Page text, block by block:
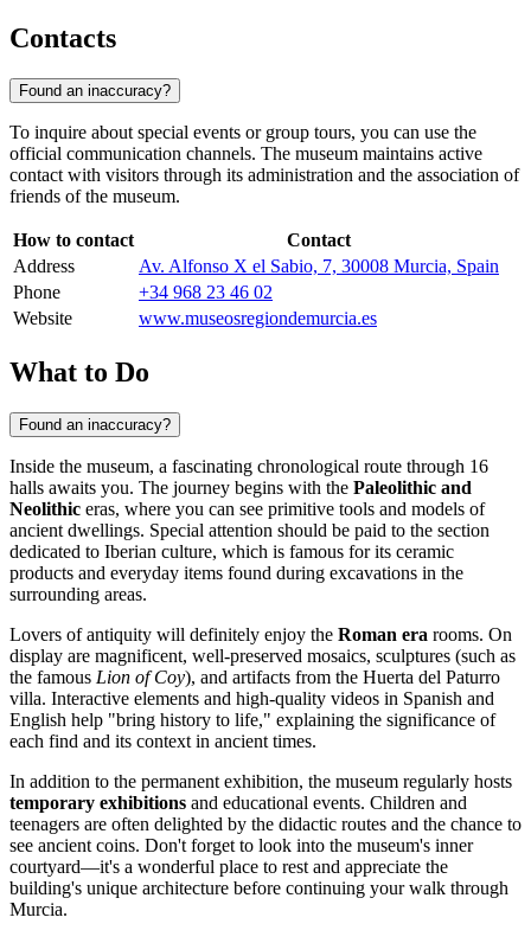
Contacts
Found an inaccuracy?
To inquire about special events or group tours, you can use the
official communication channels. The museum maintains active
contact with visitors through its administration and the association of
friends of the museum.
How to contact
Contact
Address
Av. Alfonso X el Sabio, 7, 30008 Murcia, Spain
Phone
+34 968 23 46 02
Website
www.museosregiondemurcia.es
What to Do
Found an inaccuracy?
Inside the museum, a fascinating chronological route through 16
halls awaits you. The journey begins with the Paleolithic and
Neolithic eras, where you can see primitive tools and models of
ancient dwellings. Special attention should be paid to the section
dedicated to Iberian culture, which is famous for its ceramic
products and everyday items found during excavations in the
surrounding areas.
Lovers of antiquity will definitely enjoy the Roman era rooms. On
display are magnificent, well-preserved mosaics, sculptures (such as
the famous Lion of Coy), and artifacts from the Huerta del Paturro
villa. Interactive elements and high-quality videos in Spanish and
English help "bring history to life," explaining the significance of
each find and its context in ancient times.
In addition to the permanent exhibition, the museum regularly hosts
temporary exhibitions and educational events. Children and
teenagers are often delighted by the didactic routes and the chance to
see ancient coins. Don't forget to look into the museum's inner
courtyard—it's a wonderful place to rest and appreciate the
building's unique architecture before continuing your walk through
Murcia.